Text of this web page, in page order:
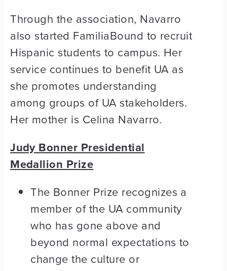
Through the association, Navarro
also started FamiliaBound to recruit
Hispanic students to campus. Her
service continues to benefit UA as
she promotes understanding
among groups of UA stakeholders.
Her mother is Celina Navarro.
Judy Bonner Presidential
Medallion Prize
The Bonner Prize recognizes a
member of the UA community
who has gone above and
beyond normal expectations to
change the culture or